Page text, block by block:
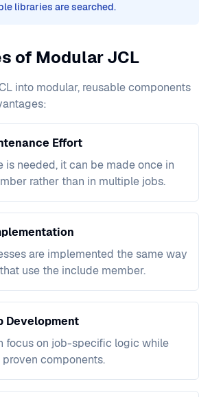
libraries are searched.
of Modular JCL
into modular, reusable components
Effort
is needed, it can be made once in
rather than in multiple jobs.
are implemented the same way
use the include member.
Development
focus on job-specific logic while
components.